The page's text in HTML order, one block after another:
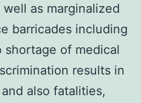
as marginalized
barricades including
shortage of medical
results in
also fatalities,